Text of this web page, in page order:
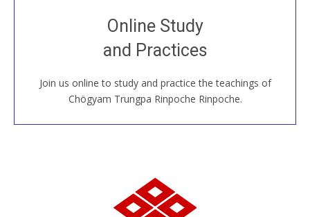
Online Study
and Practices
Join us online to study and practice the teachings of
Chögyam Trungpa Rinpoche Rinpoche.
Join recorded and live classes, come to our Open
House, practice with new and old sangha members
around the world...
JOIN US ONLINE